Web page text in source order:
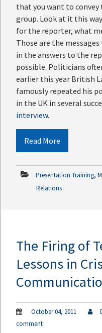
that you want to
group. Look at it this
for the reporter, what
Those are the
in the answers to the
possible. Politicians
earlier this year British
famously repeated his
in the UK in several
interview.
Read More
Presentation Training,
Relations
The Firing of
Lessons in
October 04, 2011
comment